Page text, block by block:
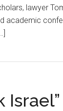
lawyer
academic
Israel”